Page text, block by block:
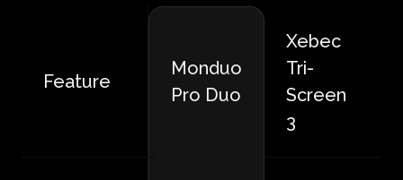
Feature
Monduo
Pro Duo
Xebec
Tri-
Screen
3